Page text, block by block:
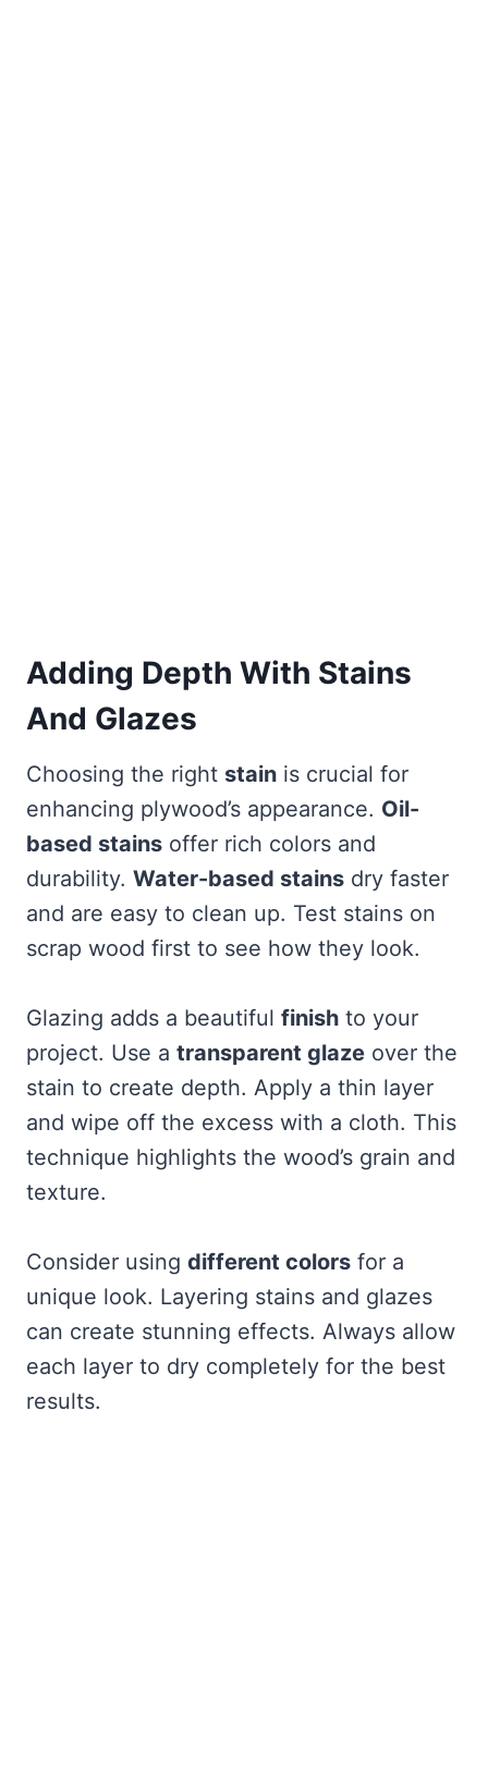
Adding Depth With Stains
And Glazes
Choosing the right stain is crucial for
enhancing plywood’s appearance. Oil-
based stains offer rich colors and
durability. Water-based stains dry faster
and are easy to clean up. Test stains on
scrap wood first to see how they look.
Glazing adds a beautiful finish to your
project. Use a transparent glaze over the
stain to create depth. Apply a thin layer
and wipe off the excess with a cloth. This
technique highlights the wood’s grain and
texture.
Consider using different colors for a
unique look. Layering stains and glazes
can create stunning effects. Always allow
each layer to dry completely for the best
results.